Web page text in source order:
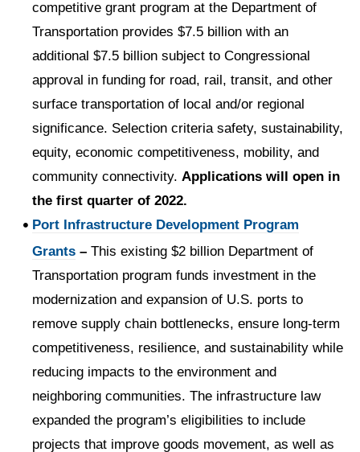
competitive grant program at the Department of
Transportation provides $7.5 billion with an
additional $7.5 billion subject to Congressional
approval in funding for road, rail, transit, and other
surface transportation of local and/or regional
significance. Selection criteria safety, sustainability,
equity, economic competitiveness, mobility, and
community connectivity. Applications will open in
the first quarter of 2022.
Port Infrastructure Development Program
Grants – This existing $2 billion Department of
Transportation program funds investment in the
modernization and expansion of U.S. ports to
remove supply chain bottlenecks, ensure long-term
competitiveness, resilience, and sustainability while
reducing impacts to the environment and
neighboring communities. The infrastructure law
expanded the program’s eligibilities to include
projects that improve goods movement, as well as